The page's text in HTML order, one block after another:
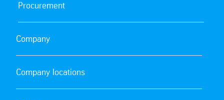
Procurement
Company
Company locations